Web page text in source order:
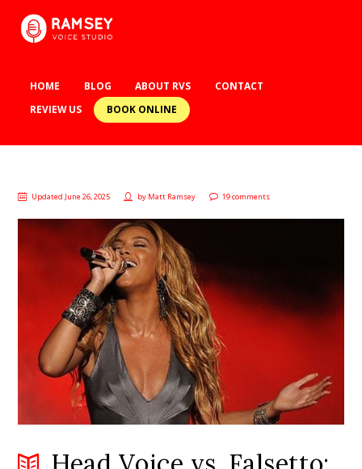
HOME BLOG ABOUT RVS
CONTACT
REVIEW US
BOOK ONLINE
Updated June 26, 2025 by Matt Ramsey 19 comments